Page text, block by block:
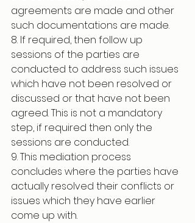
agreements are made and other
such documentations are made.
8. If required, then follow up
sessions of the parties are
conducted to address such issues
which have not been resolved or
discussed or that have not been
agreed. This is not a mandatory
step, if required then only the
sessions are conducted.
9. This mediation process
concludes where the parties have
actually resolved their conflicts or
issues which they have earlier
come up with.